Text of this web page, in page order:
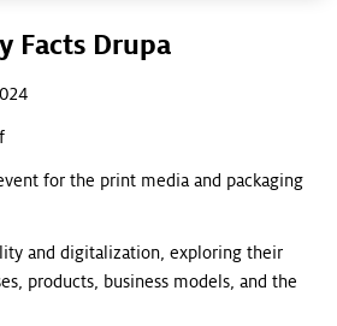
Facts Drupa
for the print media and packaging
and digitalization, exploring their
products, business models, and the